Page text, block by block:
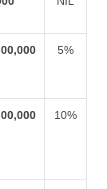
5%
10%